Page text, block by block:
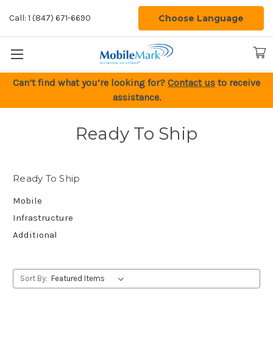
Call: 1 (847) 671-6690 Choose Language
Can’t find what you’re looking for? Contact us to receive
assistance.
Ready To Ship
Ready To Ship
Mobile
Infrastructure
Additional
Sort By: